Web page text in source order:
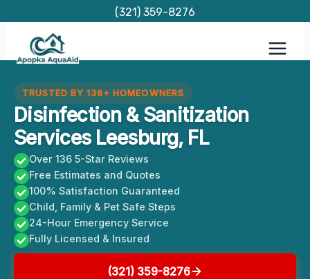
content
(321) 359-8276
TRUSTED BY 136+ HOMEOWNERS
Disinfection & Sanitization
Services Leesburg, FL
Over 136 5-Star Reviews
Free Estimates and Quotes
100% Satisfaction Guaranteed
Child, Family & Pet Safe Steps
24-Hour Emergency Service
Fully Licensed & Insured
(321) 359-8276